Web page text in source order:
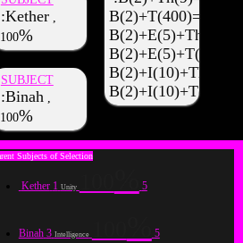
B(2)+T(400)=402
Kether,
100
SUBJECT
Binah,
100
Kether 1 Unity 5
Binah 3 Intelligence 5